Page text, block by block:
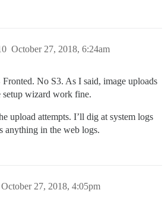
October 27, 2018, 6:24am
No S3. As I said, image uploads
setup wizard work fine.
upload attempts. I’ll dig at system logs
anything in the web logs.
October 27, 2018, 4:05pm